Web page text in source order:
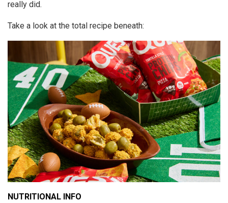
really did.
Take a look at the total recipe beneath:
NUTRITIONAL INFO